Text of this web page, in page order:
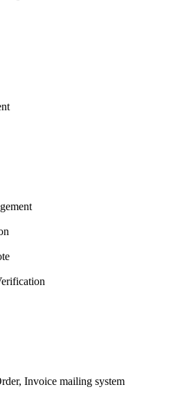
Invoice mailing system